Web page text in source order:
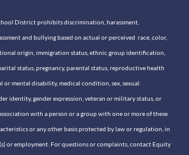
District prohibits discrimination, harassment,
and bullying based on actual or perceived race, color,
origin, immigration status, ethnic group identification,
status, pregnancy, parental status, reproductive health
or mental disability, medical condition, sex, sexual
identity, gender expression, veteran or military status, or
with a person or a group with one or more of these
or any other basis protected by law or regulation, in
or employment. For questions or complaints, contact Equity